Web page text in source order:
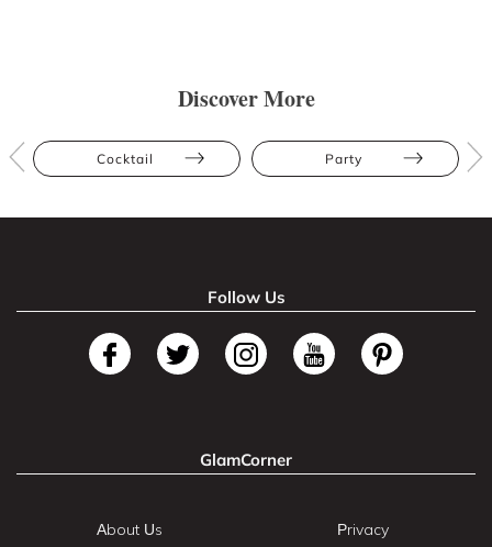
Discover More
Cocktail Party
Follow Us
GlamCorner
About Us Privacy